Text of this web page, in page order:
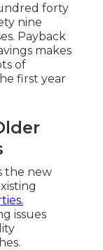
forty
nine
Payback
makes
of
first year
the new
issues